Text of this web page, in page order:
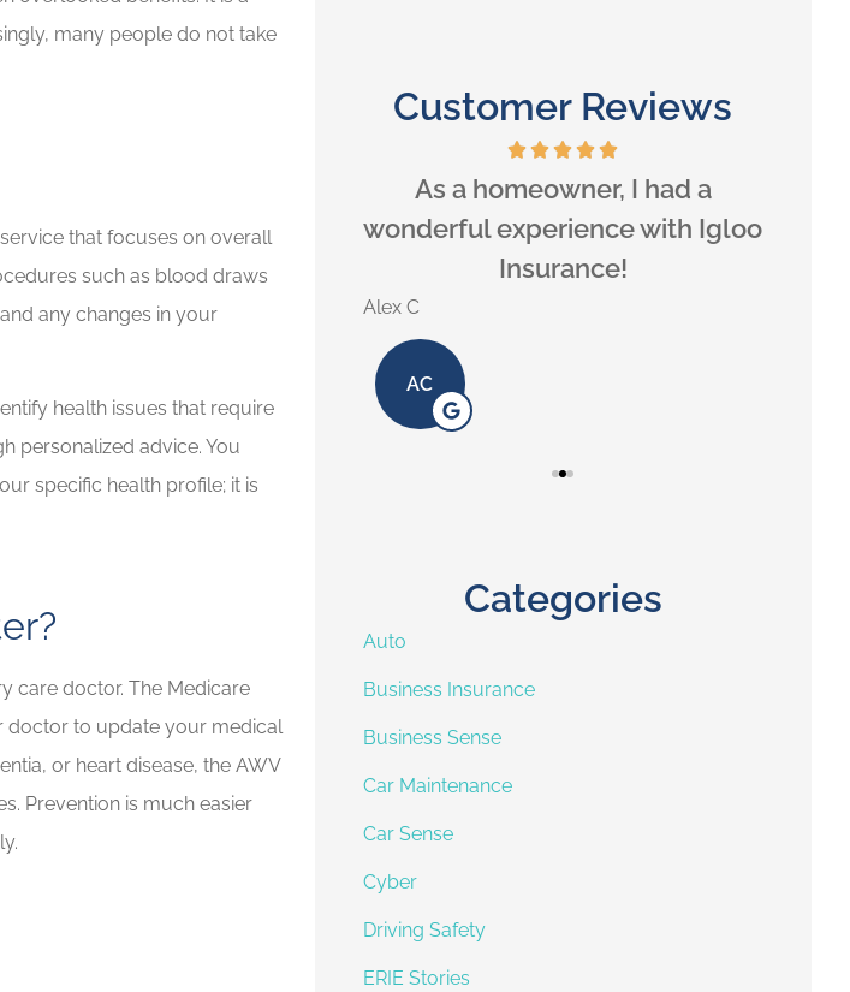
many people do not take
that focuses on overall
such as blood draws
any changes in your
health issues that require
personalized advice. You
specific health profile; it is
care doctor. The Medicare
doctor to update your medical
or heart disease, the AWV
Prevention is much easier
Customer Reviews
will take great care of you.
As a homeowner, I had a
wonderful experience with Igloo
Insurance!
Alex C
AC
Categories
Auto
Business Insurance
Business Sense
Car Maintenance
Car Sense
Cyber
Driving Safety
ERIE Stories